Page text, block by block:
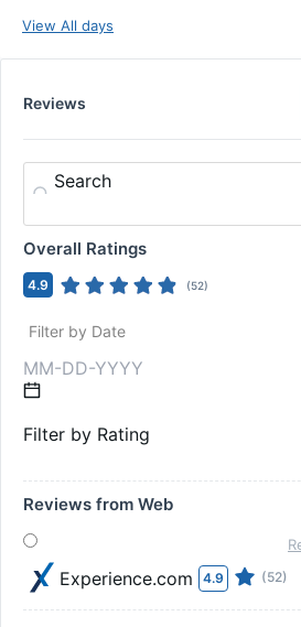
View All days
Reviews
Search
Overall Ratings
4.9 (52)
Filter by Date
Filter by Rating
Reviews from Web
Experience.com 4.9 (52)